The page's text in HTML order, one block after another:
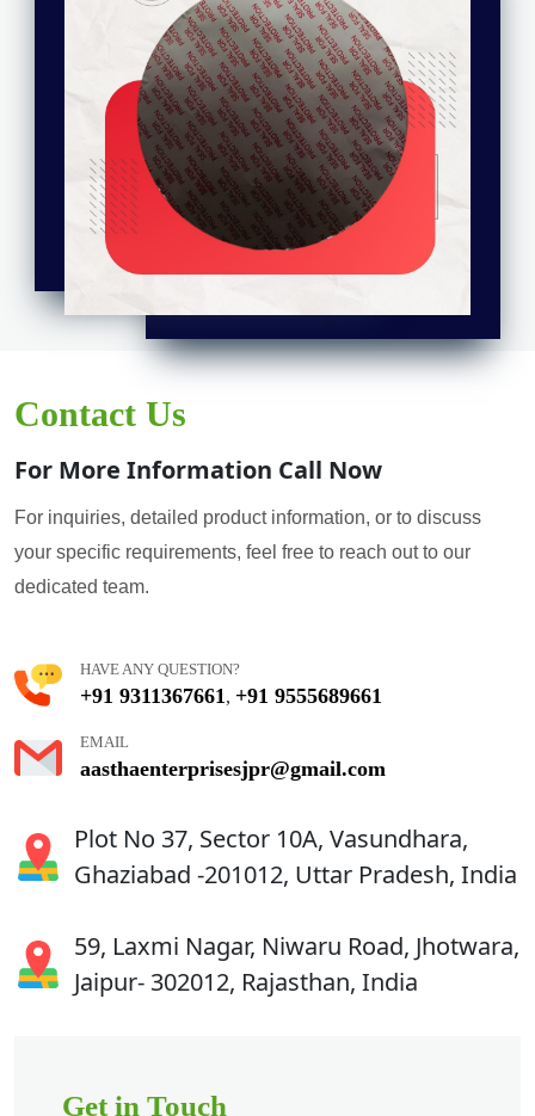
Contact Us
For More Information Call Now
For inquiries, detailed product information, or to discuss
your specific requirements, feel free to reach out to our
dedicated team.
HAVE ANY QUESTION?
+91 9311367661 , +91 9555689661
EMAIL
aasthaenterprisesjpr@gmail.com
Plot No 37, Sector 10A, Vasundhara,
Ghaziabad -201012, Uttar Pradesh, India
59, Laxmi Nagar, Niwaru Road, Jhotwara,
Jaipur- 302012, Rajasthan, India
Get in Touch